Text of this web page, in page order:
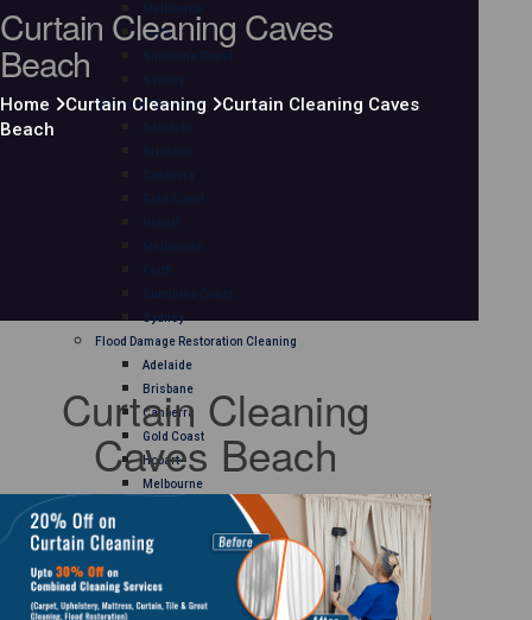
Melbourne
Perth
Sunshine Coast
Sydney
Mattress Cleaning
Adelaide
Brisbane
Canberra
Gold Coast
Hobart
Melbourne
Perth
Sunshine Coast
Sydney
Flood Damage Restoration Cleaning
Adelaide
Brisbane
Canberra
Gold Coast
Hobart
Melbourne
Sunshine Coast
Sydney
Curtain Cleaning
Adelaide
Curtain Cleaning Caves
Beach
Home Curtain Cleaning
Curtain Cleaning Caves
Beach
Curtain Cleaning
Caves Beach